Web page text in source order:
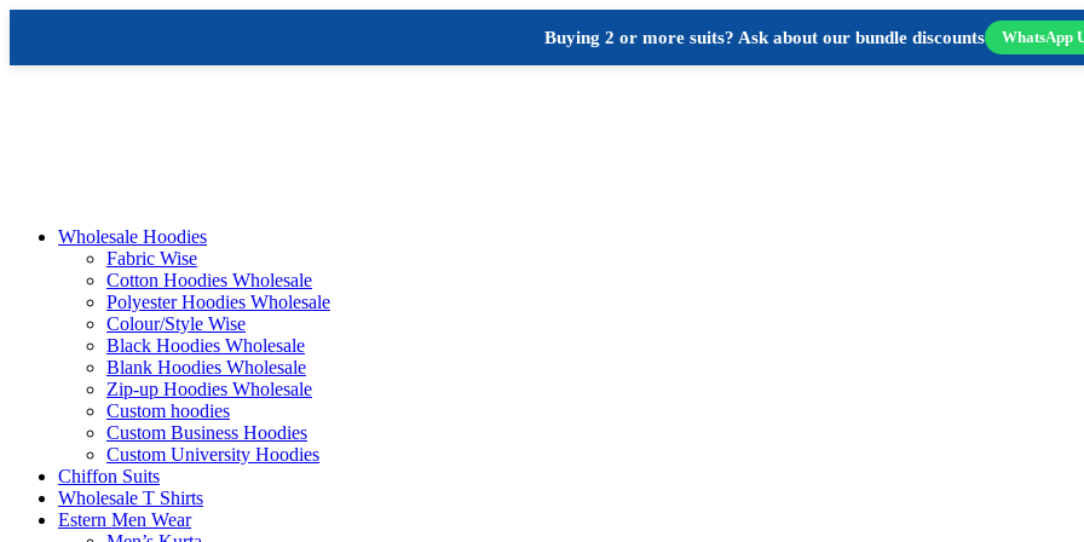
Buying 2 or more suits? Ask about our bundle discounts WhatsApp
Wholesale Hoodies
Fabric Wise
Cotton Hoodies Wholesale
Polyester Hoodies Wholesale
Colour/Style Wise
Black Hoodies Wholesale
Blank Hoodies Wholesale
Zip-up Hoodies Wholesale
Custom hoodies
Custom Business Hoodies
Custom University Hoodies
Chiffon Suits
Wholesale T Shirts
Estern Men Wear